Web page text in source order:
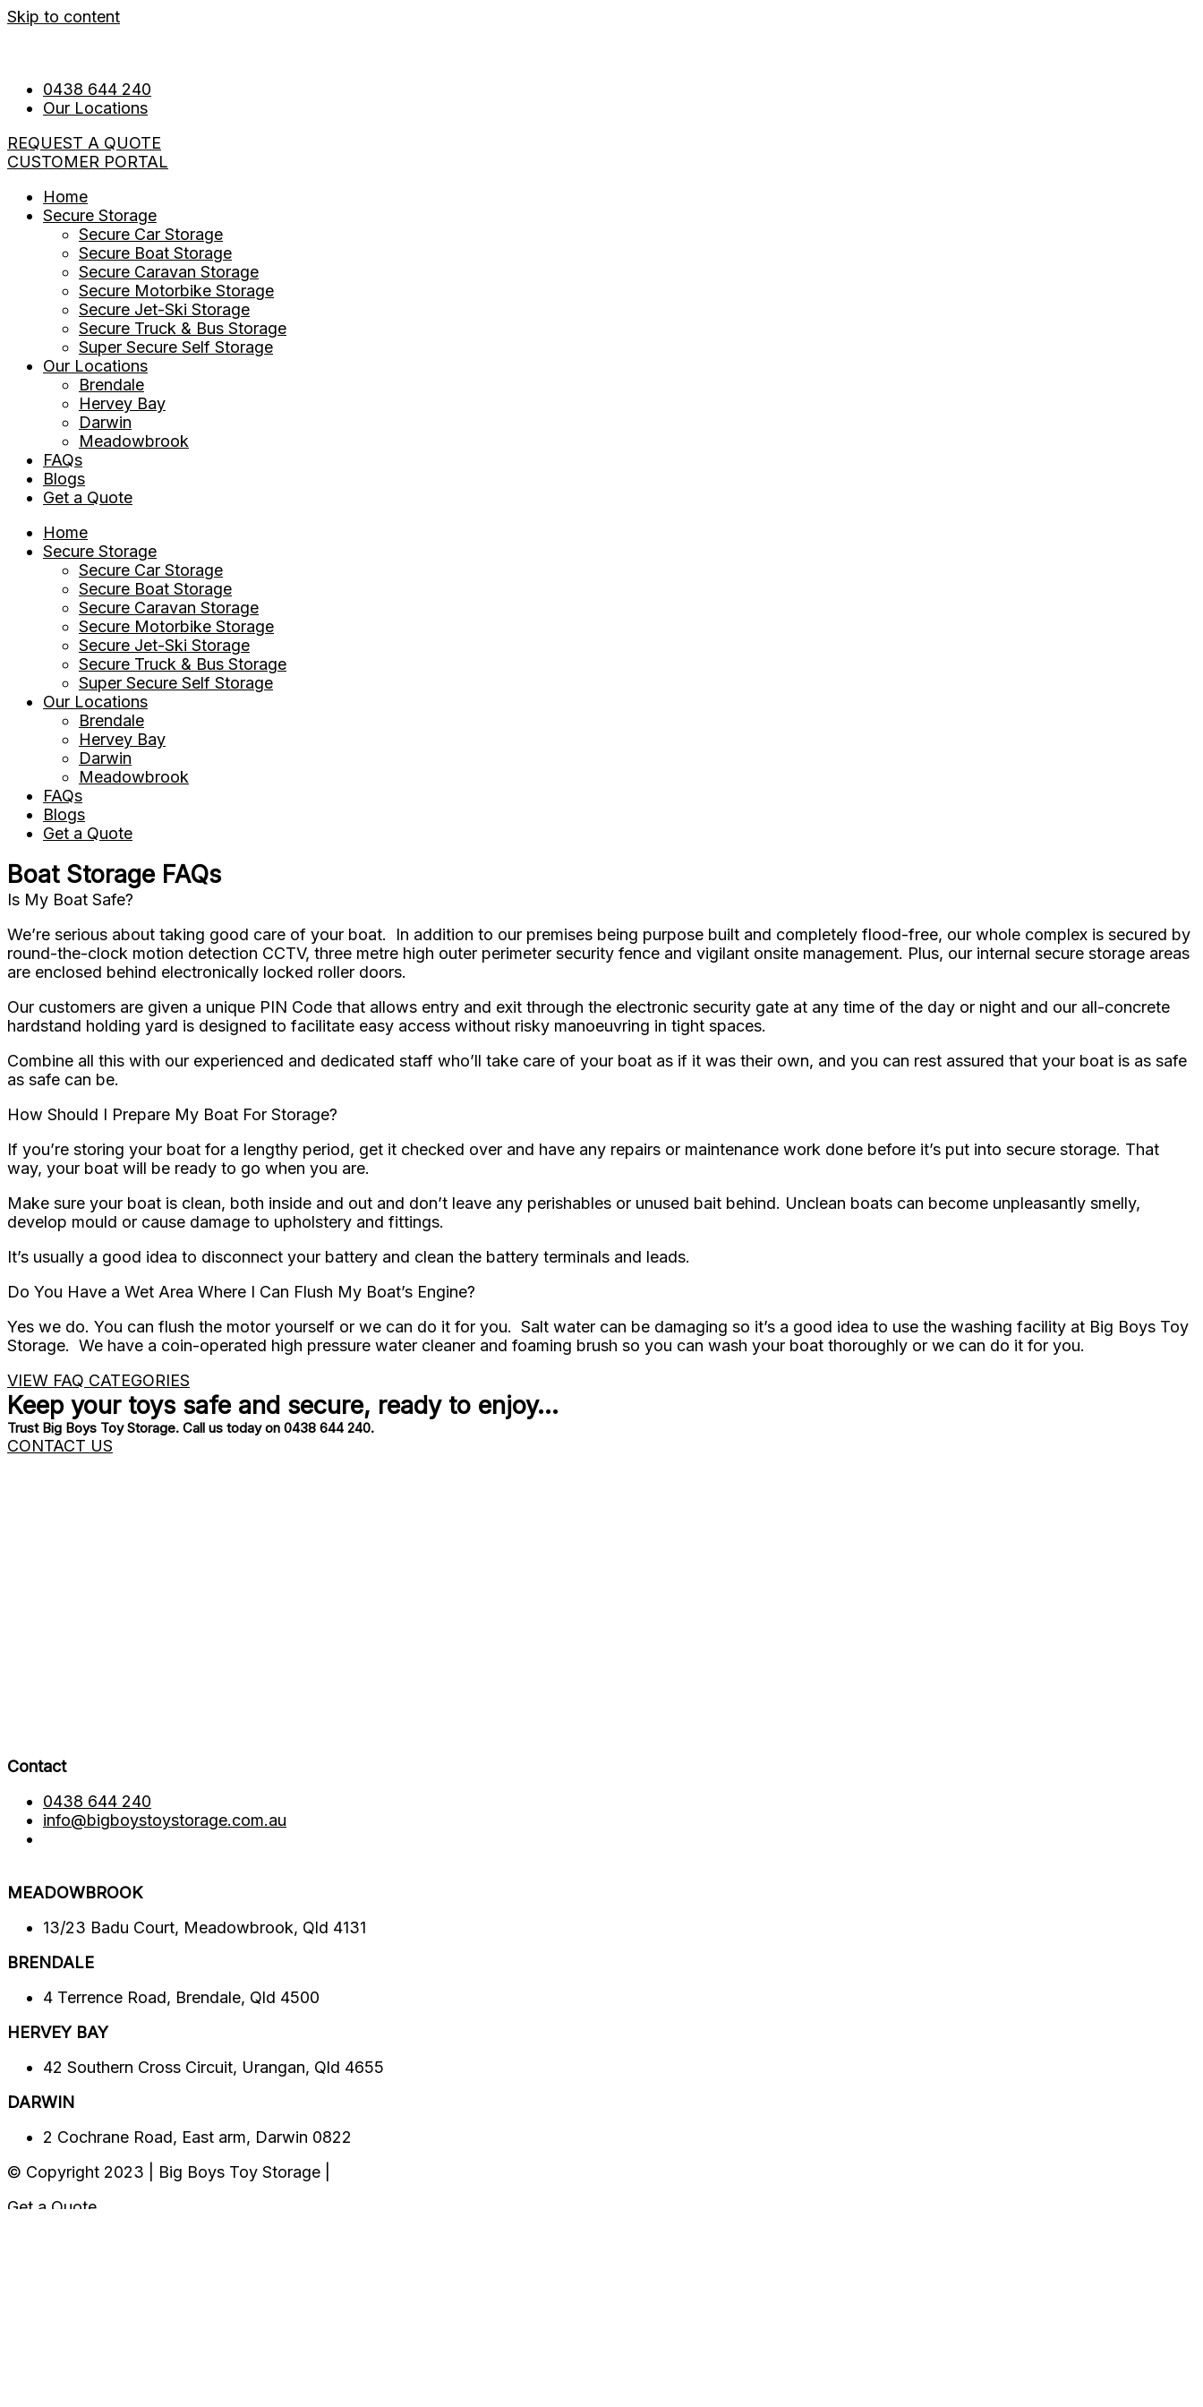
Skip to content
0438 644 240
Our Locations
REQUEST A QUOTE
CUSTOMER PORTAL
Home
Secure Storage
Secure Car Storage
Secure Boat Storage
Secure Caravan Storage
Secure Motorbike Storage
Secure Jet-Ski Storage
Secure Truck & Bus Storage
Super Secure Self Storage
Our Locations
Brendale
Hervey Bay
Darwin
Meadowbrook
FAQs
Blogs
Get a Quote
Home
Secure Storage
Secure Car Storage
Secure Boat Storage
Secure Caravan Storage
Secure Motorbike Storage
Secure Jet-Ski Storage
Secure Truck & Bus Storage
Super Secure Self Storage
Our Locations
Brendale
Hervey Bay
Darwin
Meadowbrook
FAQs
Blogs
Get a Quote
Boat Storage FAQs
Is My Boat Safe?
We’re serious about taking good care of your boat. In addition to our premises being purpose built and completely flood-free, our whole complex is secured by
round-the-clock motion detection CCTV, three metre high outer perimeter security fence and vigilant onsite management. Plus, our internal secure storage areas
are enclosed behind electronically locked roller doors.
Our customers are given a unique PIN Code that allows entry and exit through the electronic security gate at any time of the day or night and our all-concrete
hardstand holding yard is designed to facilitate easy access without risky manoeuvring in tight spaces.
Combine all this with our experienced and dedicated staff who’ll take care of your boat as if it was their own, and you can rest assured that your boat is as safe
as safe can be.
How Should I Prepare My Boat For Storage?
If you’re storing your boat for a lengthy period, get it checked over and have any repairs or maintenance work done before it’s put into secure storage. That
way, your boat will be ready to go when you are.
Make sure your boat is clean, both inside and out and don’t leave any perishables or unused bait behind. Unclean boats can become unpleasantly smelly,
develop mould or cause damage to upholstery and fittings.
It’s usually a good idea to disconnect your battery and clean the battery terminals and leads.
Do You Have a Wet Area Where I Can Flush My Boat’s Engine?
Yes we do. You can flush the motor yourself or we can do it for you. Salt water can be damaging so it’s a good idea to use the washing facility at Big Boys Toy
Storage. We have a coin-operated high pressure water cleaner and foaming brush so you can wash your boat thoroughly or we can do it for you.
VIEW FAQ CATEGORIES
Keep your toys safe and secure, ready to enjoy…
Trust Big Boys Toy Storage. Call us today on 0438 644 240.
CONTACT US
Contact
0438 644 240
info@bigboystoystorage.com.au
MEADOWBROOK
13/23 Badu Court, Meadowbrook, Qld 4131
BRENDALE​
4 Terrence Road, Brendale, Qld 4500
HERVEY BAY​​
42 Southern Cross Circuit, Urangan, Qld 4655
DARWIN
2 Cochrane Road, East arm, Darwin 0822
© Copyright 2023 | Big Boys Toy Storage |
Get a Quote